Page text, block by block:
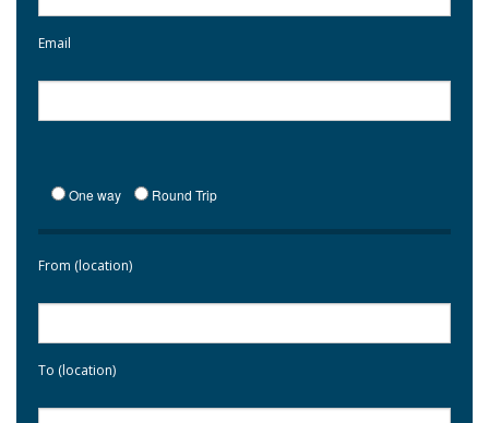
Email
One way Round Trip
From (location)
To (location)